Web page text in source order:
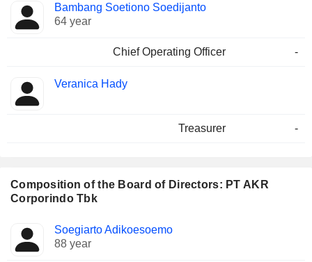
Bambang Soetiono Soedijanto
64 year
Chief Operating Officer -
Veranica Hady
Treasurer -
Composition of the Board of Directors: PT AKR
Corporindo Tbk
Director Committees
Soegiarto Adikoesoemo
88 year